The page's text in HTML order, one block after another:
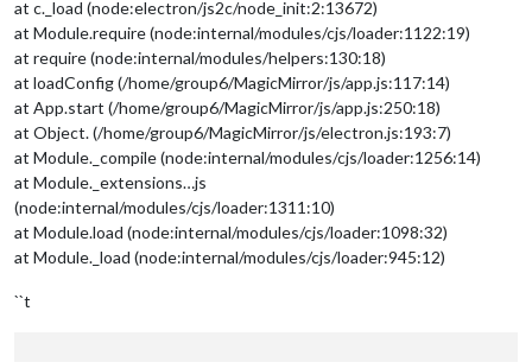
at c._load (node:electron/js2c/node_init:2:13672)
at Module.require (node:internal/modules/cjs/loader:1122:19)
at require (node:internal/modules/helpers:130:18)
at loadConfig (/home/group6/MagicMirror/js/app.js:117:14)
at App.start (/home/group6/MagicMirror/js/app.js:250:18)
at Object. (/home/group6/MagicMirror/js/electron.js:193:7)
at Module._compile (node:internal/modules/cjs/loader:1256:14)
at Module._extensions…js
(node:internal/modules/cjs/loader:1311:10)
at Module.load (node:internal/modules/cjs/loader:1098:32)
at Module._load (node:internal/modules/cjs/loader:945:12)
``t